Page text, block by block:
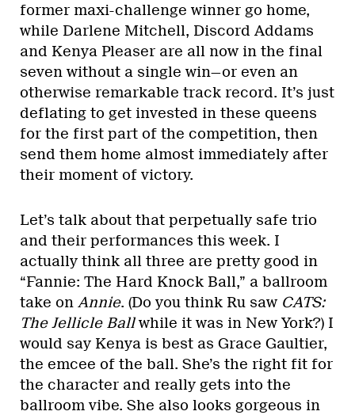
former maxi-challenge winner go home,
while Darlene Mitchell, Discord Addams
and Kenya Pleaser are all now in the final
seven without a single win—or even an
otherwise remarkable track record. It’s just
deflating to get invested in these queens
for the first part of the competition, then
send them home almost immediately after
their moment of victory.
Let’s talk about that perpetually safe trio
and their performances this week. I
actually think all three are pretty good in
“Fannie: The Hard Knock Ball,” a ballroom
take on Annie. (Do you think Ru saw CATS:
The Jellicle Ballwhile it was in New York?) I
would say Kenya is best as Grace Gaultier,
the emcee of the ball. She’s the right fit for
the character and really gets into the
ballroom vibe. She also looks gorgeous in